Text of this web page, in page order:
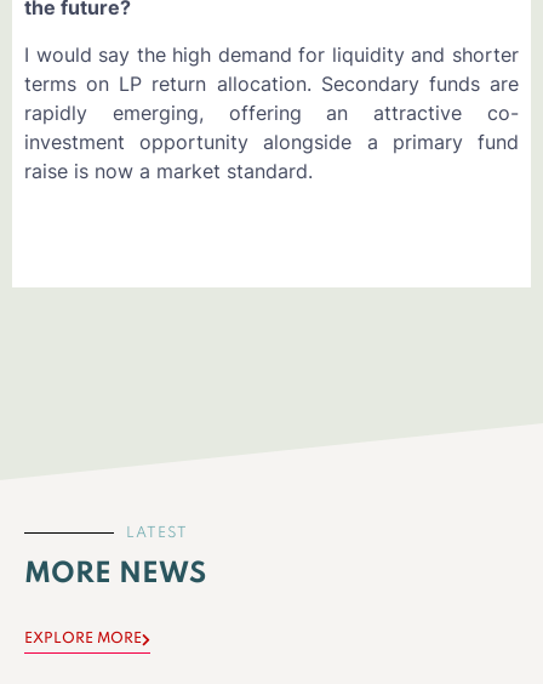
the future?
I would say the high demand for liquidity and shorter
terms on LP return allocation. Secondary funds are
rapidly emerging, offering an attractive co-
investment opportunity alongside a primary fund
raise is now a market standard.
LATEST
MORE NEWS
EXPLORE MORE